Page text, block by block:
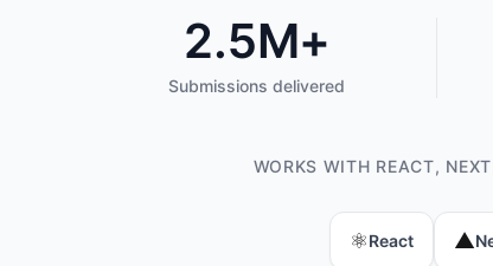
Trusted by developers worldwide
2.5M+
Submissions delivered
WORKS WITH REACT,
⚛️React ▲